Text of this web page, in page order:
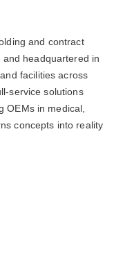
and contract
headquartered in
facilities across
service solutions
OEMs in medical,
concepts into reality